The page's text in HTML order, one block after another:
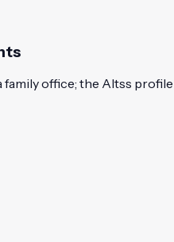
office; the Altss